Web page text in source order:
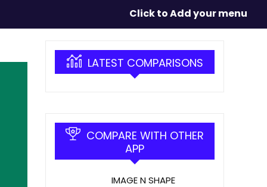
Click to Add your menu
LATEST COMPARISONS
COMPARE WITH OTHER
APP
IMAGE N SHAPE